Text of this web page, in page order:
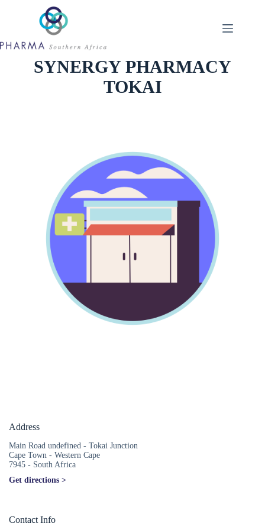
SYNERGY PHARMACY
TOKAI
Address
Main Road undefined - Tokai Junction
Cape Town - Western Cape
7945 - South Africa
Get directions >
Contact Info